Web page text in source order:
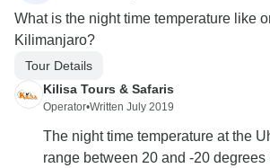
What is the night time temperature like
Kilimanjaro?
Tour Details
Kilisa Tours & Safaris
Operator•Written July 2019
The night time temperature at the
range between 20 and -20 degrees